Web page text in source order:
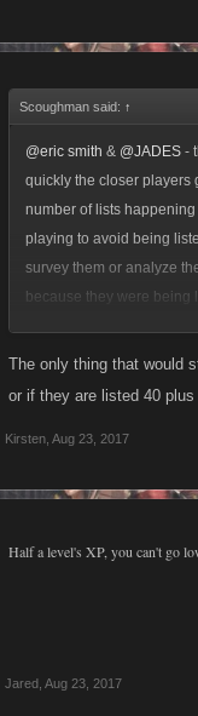
Scoughman said: ↑
@eric smith & @JADES -
quickly the closer players
number of lists
playing to avoid being
survey them or analyze
because they were being
concurrent lists go UP in
they can still do their
The only thing that would
or if they are listed 40
Kirsten Aug 23, 2017
Half a level's XP, you can't go
Jared Aug 23, 2017